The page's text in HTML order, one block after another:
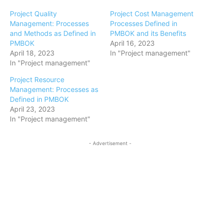
Project Quality
Management: Processes
and Methods as Defined in
PMBOK
April 18, 2023
In "Project management"
Project Cost Management
Processes Defined in
PMBOK and its Benefits
April 16, 2023
In "Project management"
Project Resource
Management: Processes as
Defined in PMBOK
April 23, 2023
In "Project management"
- Advertisement -